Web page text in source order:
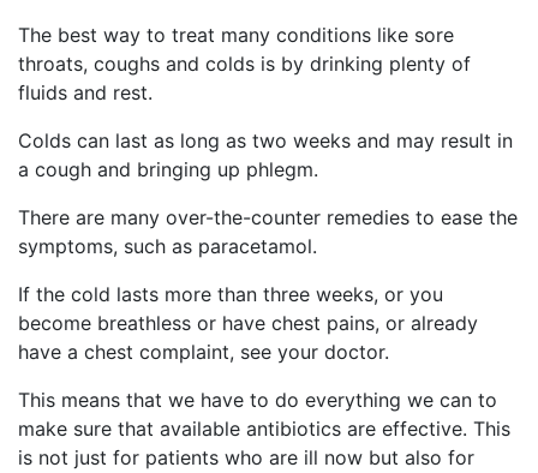
The best way to treat many conditions like sore
throats, coughs and colds is by drinking plenty of
fluids and rest.
Colds can last as long as two weeks and may result in
a cough and bringing up phlegm.
There are many over-the-counter remedies to ease the
symptoms, such as paracetamol.
If the cold lasts more than three weeks, or you
become breathless or have chest pains, or already
have a chest complaint, see your doctor.
This means that we have to do everything we can to
make sure that available antibiotics are effective. This
is not just for patients who are ill now but also for